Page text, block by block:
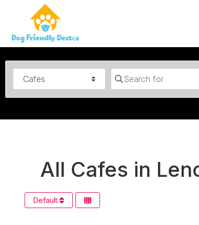
Category Search for
All Cafes in
Default